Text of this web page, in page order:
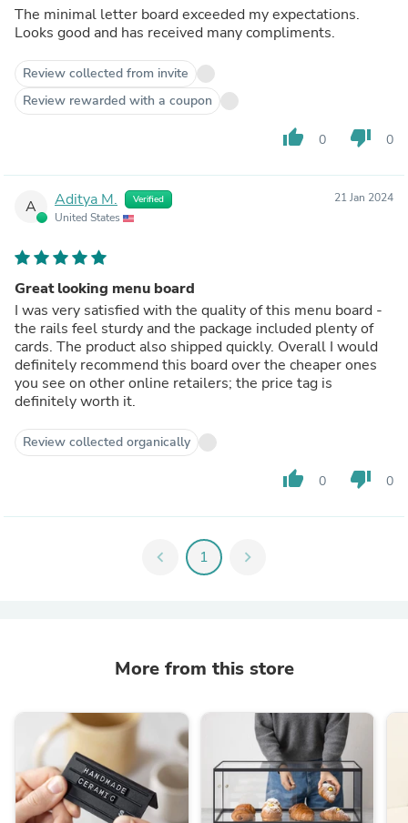
The minimal letter board exceeded my expectations.
Looks good and has received many compliments.
Review collected from invite
Review rewarded with a coupon
thumb_up 0 thumb_down 0
A Aditya M. Verified
United States
21 Jan 2024
Great looking menu board
I was very satisfied with the quality of this menu board -
the rails feel sturdy and the package included plenty of
cards. The product also shipped quickly. Overall I would
definitely recommend this board over the cheaper ones
you see on other online retailers; the price tag is
definitely worth it.
Review collected organically
thumb_up 0 thumb_down 0
chevron_left 1 chevron_right
More from this store